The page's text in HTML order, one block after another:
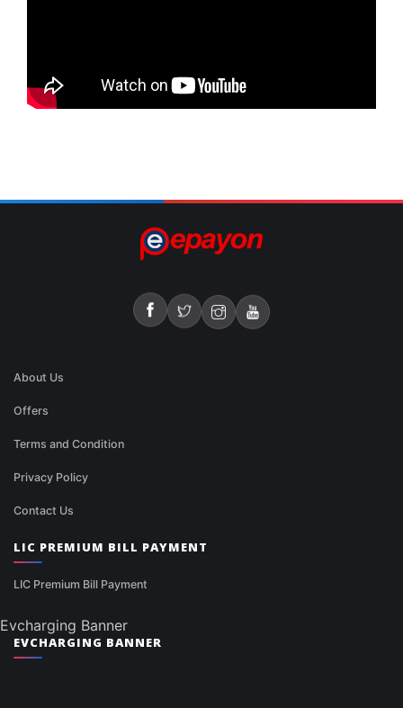
About Us
Offers
Terms and Condition
Privacy Policy
Contact Us
LIC PREMIUM BILL PAYMENT
LIC Premium Bill Payment
Evcharging Banner
EVCHARGING BANNER